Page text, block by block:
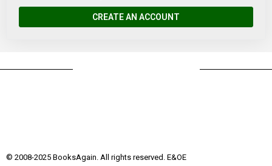
CREATE AN ACCOUNT
© 2008-2025 BooksAgain. All rights reserved. E&OE